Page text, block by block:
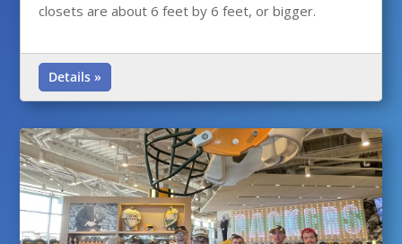
closets are about 6 feet by 6 feet, or bigger.
Details »